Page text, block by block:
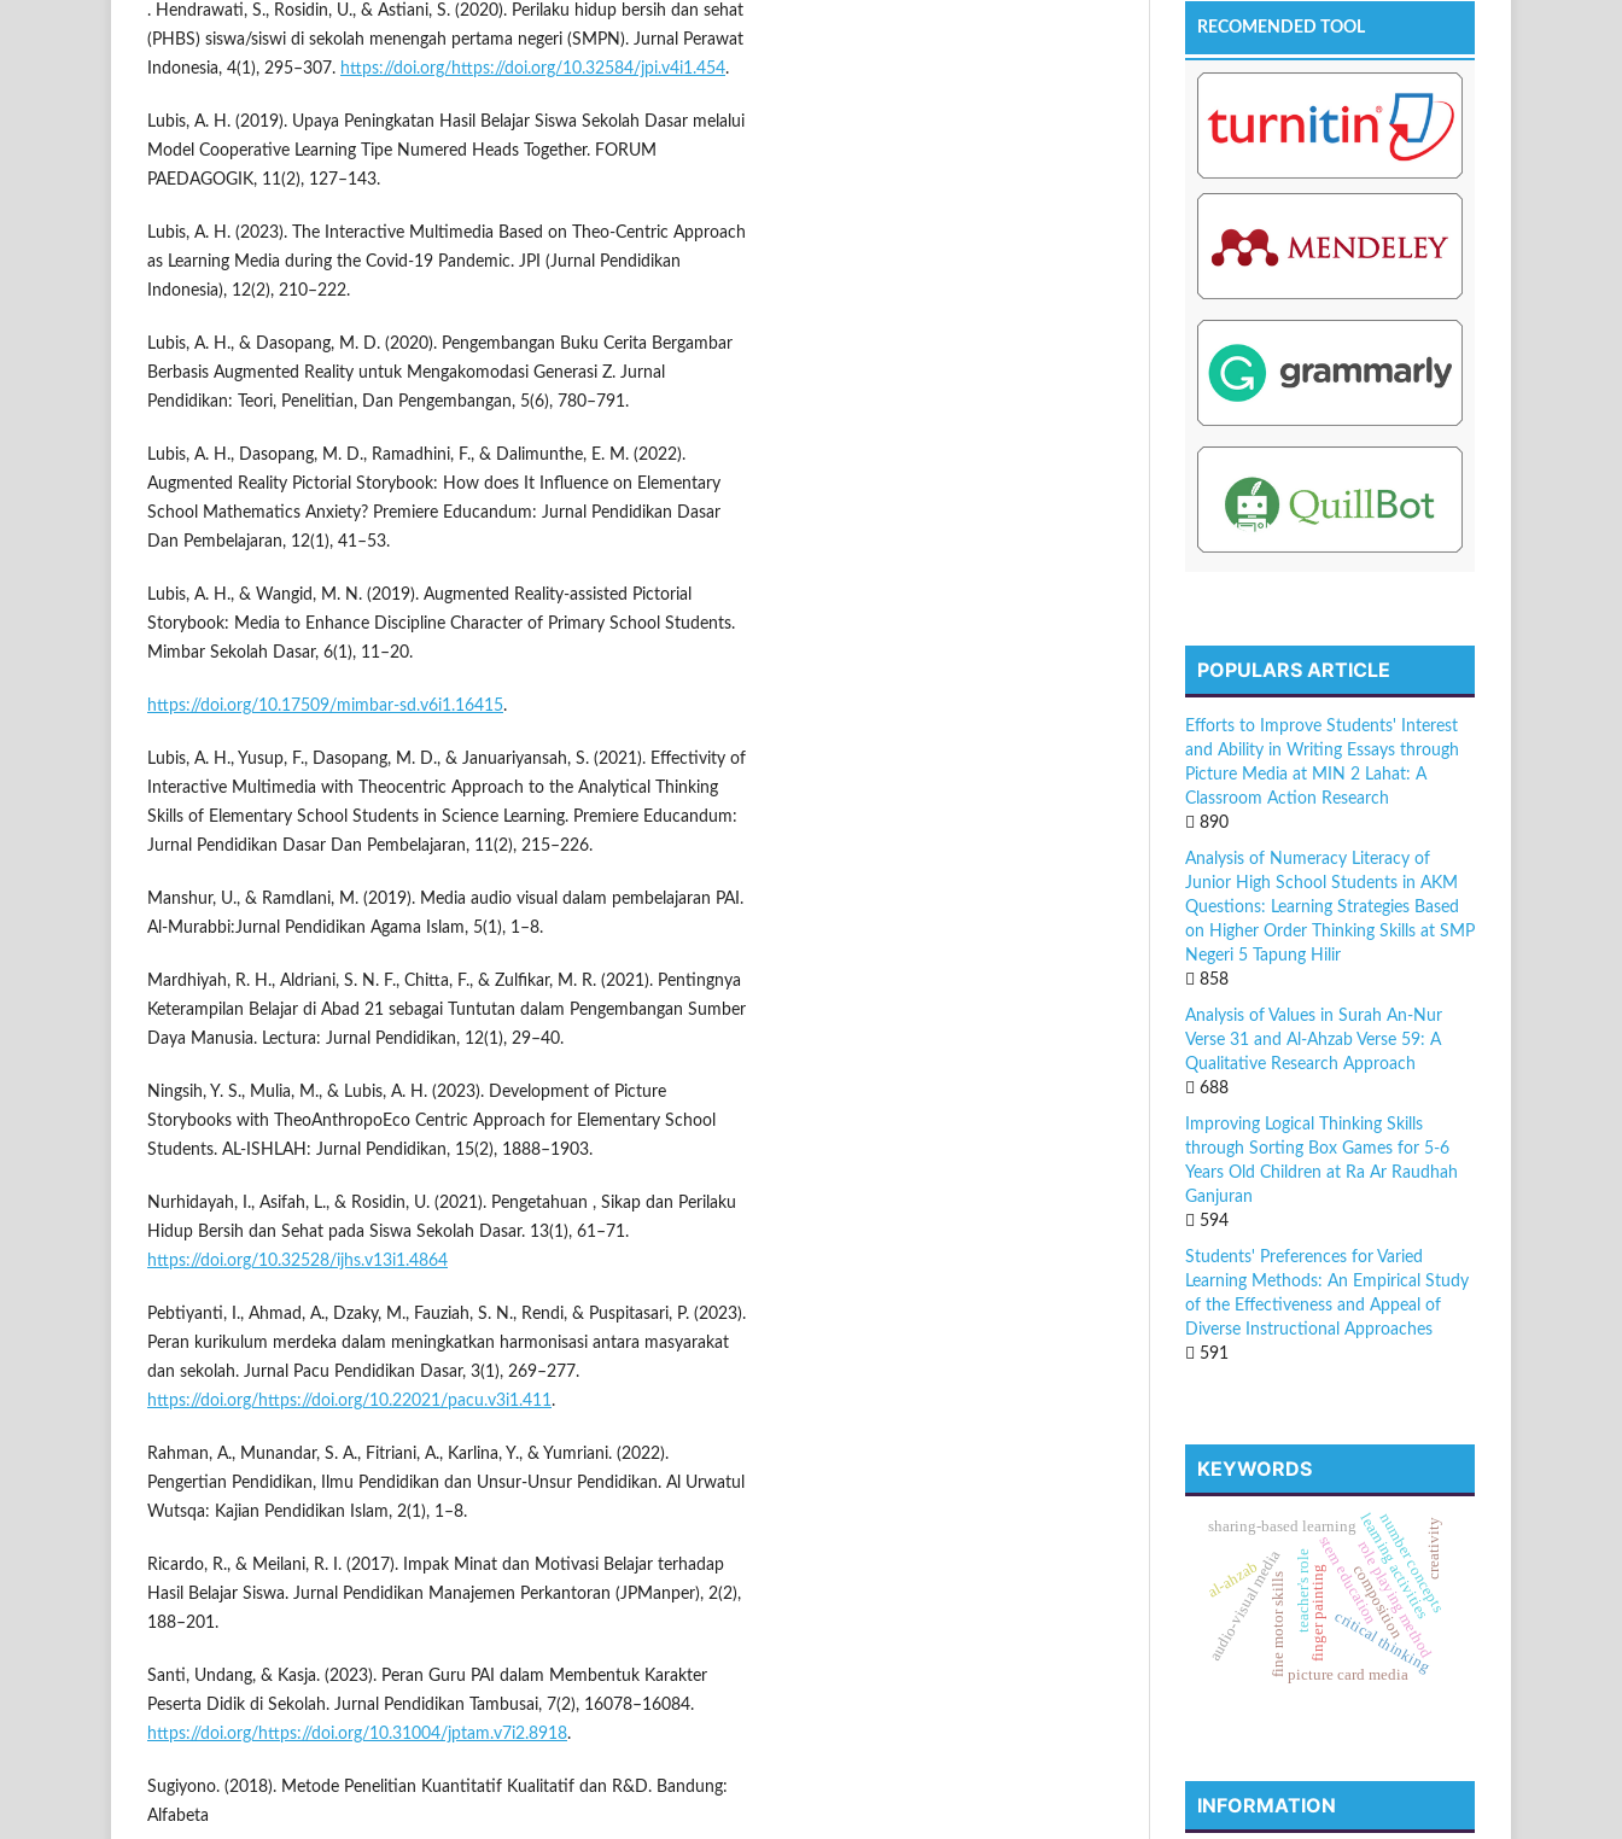
. Hendrawati, S., Rosidin, U., & Astiani, S. (2020). Perilaku hidup bersih dan sehat
(PHBS) siswa/siswi di sekolah menengah pertama negeri (SMPN). Jurnal Perawat
Indonesia, 4(1), 295–307. https://doi.org/https://doi.org/10.32584/jpi.v4i1.454.
Lubis, A. H. (2019). Upaya Peningkatan Hasil Belajar Siswa Sekolah Dasar melalui
Model Cooperative Learning Tipe Numered Heads Together. FORUM
PAEDAGOGIK, 11(2), 127–143.
Lubis, A. H. (2023). The Interactive Multimedia Based on Theo-Centric Approach
as Learning Media during the Covid-19 Pandemic. JPI (Jurnal Pendidikan
Indonesia), 12(2), 210–222.
Lubis, A. H., & Dasopang, M. D. (2020). Pengembangan Buku Cerita Bergambar
Berbasis Augmented Reality untuk Mengakomodasi Generasi Z. Jurnal
Pendidikan: Teori, Penelitian, Dan Pengembangan, 5(6), 780–791.
Lubis, A. H., Dasopang, M. D., Ramadhini, F., & Dalimunthe, E. M. (2022).
Augmented Reality Pictorial Storybook: How does It Influence on Elementary
School Mathematics Anxiety? Premiere Educandum: Jurnal Pendidikan Dasar
Dan Pembelajaran, 12(1), 41–53.
Lubis, A. H., & Wangid, M. N. (2019). Augmented Reality-assisted Pictorial
Storybook: Media to Enhance Discipline Character of Primary School Students.
Mimbar Sekolah Dasar, 6(1), 11–20.
https://doi.org/10.17509/mimbar-sd.v6i1.16415.
Lubis, A. H., Yusup, F., Dasopang, M. D., & Januariyansah, S. (2021). Effectivity of
Interactive Multimedia with Theocentric Approach to the Analytical Thinking
Skills of Elementary School Students in Science Learning. Premiere Educandum:
Jurnal Pendidikan Dasar Dan Pembelajaran, 11(2), 215–226.
Manshur, U., & Ramdlani, M. (2019). Media audio visual dalam pembelajaran PAI.
Al-Murabbi:Jurnal Pendidikan Agama Islam, 5(1), 1–8.
Mardhiyah, R. H., Aldriani, S. N. F., Chitta, F., & Zulfikar, M. R. (2021). Pentingnya
Keterampilan Belajar di Abad 21 sebagai Tuntutan dalam Pengembangan Sumber
Daya Manusia. Lectura: Jurnal Pendidikan, 12(1), 29–40.
Ningsih, Y. S., Mulia, M., & Lubis, A. H. (2023). Development of Picture
Storybooks with TheoAnthropoEco Centric Approach for Elementary School
Students. AL-ISHLAH: Jurnal Pendidikan, 15(2), 1888–1903.
Nurhidayah, I., Asifah, L., & Rosidin, U. (2021). Pengetahuan , Sikap dan Perilaku
Hidup Bersih dan Sehat pada Siswa Sekolah Dasar. 13(1), 61–71.
https://doi.org/10.32528/ijhs.v13i1.4864
Pebtiyanti, I., Ahmad, A., Dzaky, M., Fauziah, S. N., Rendi, & Puspitasari, P. (2023).
Peran kurikulum merdeka dalam meningkatkan harmonisasi antara masyarakat
dan sekolah. Jurnal Pacu Pendidikan Dasar, 3(1), 269–277.
https://doi.org/https://doi.org/10.22021/pacu.v3i1.411.
Rahman, A., Munandar, S. A., Fitriani, A., Karlina, Y., & Yumriani. (2022).
Pengertian Pendidikan, Ilmu Pendidikan dan Unsur-Unsur Pendidikan. Al Urwatul
Wutsqa: Kajian Pendidikan Islam, 2(1), 1–8.
Ricardo, R., & Meilani, R. I. (2017). Impak Minat dan Motivasi Belajar terhadap
Hasil Belajar Siswa. Jurnal Pendidikan Manajemen Perkantoran (JPManper), 2(2),
188–201.
Santi, Undang, & Kasja. (2023). Peran Guru PAI dalam Membentuk Karakter
Peserta Didik di Sekolah. Jurnal Pendidikan Tambusai, 7(2), 16078–16084.
https://doi.org/https://doi.org/10.31004/jptam.v7i2.8918.
Sugiyono. (2018). Metode Penelitian Kuantitatif Kualitatif dan R&D. Bandung:
Alfabeta
RECOMENDED TOOL
POPULARS ARTICLE
Efforts to Improve Students' Interest
and Ability in Writing Essays through
Picture Media at MIN 2 Lahat: A
Classroom Action Research
890
Analysis of Numeracy Literacy of
Junior High School Students in AKM
Questions: Learning Strategies Based
on Higher Order Thinking Skills at SMP
Negeri 5 Tapung Hilir
858
Analysis of Values in Surah An-Nur
Verse 31 and Al-Ahzab Verse 59: A
Qualitative Research Approach
688
Improving Logical Thinking Skills
through Sorting Box Games for 5-6
Years Old Children at Ra Ar Raudhah
Ganjuran
594
Students' Preferences for Varied
Learning Methods: An Empirical Study
of the Effectiveness and Appeal of
Diverse Instructional Approaches
591
KEYWORDS
stem educationlearning activities
fine motor skills finger painting
sharing-based learning
audio-visual media critical thinking
number concepts
picture card media
role playing method
composition
teacher's role
al-ahzab
creativity
INFORMATION